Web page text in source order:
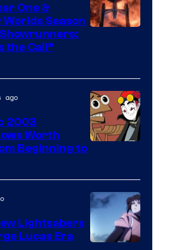
One &
Season
the Call”
ago
2003
Worth
Beginning to
Lightsabers
Lucas Era